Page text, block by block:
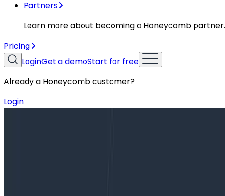
Partners
Learn more about becoming a Honeycomb partner.
Pricing
LoginGet a demoStart for free
Already a Honeycomb customer?
Login